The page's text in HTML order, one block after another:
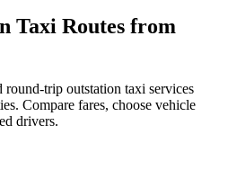
Taxi Routes from
trip outstation taxi services
Compare fares, choose vehicle
drivers.